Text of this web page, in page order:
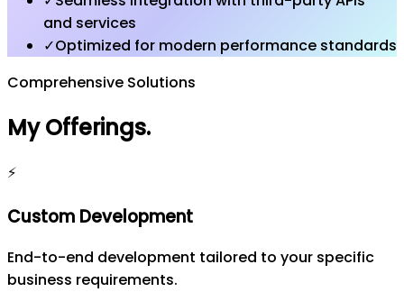
and services
✓Optimized for modern performance standards
Comprehensive Solutions
My Offerings.
⚡
Custom Development
End-to-end development tailored to your specific
business requirements.